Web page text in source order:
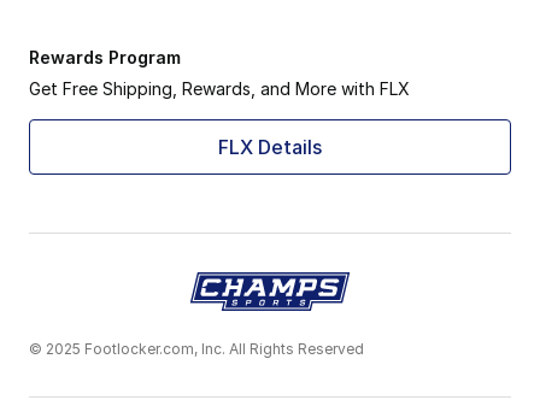
Rewards Program
Get Free Shipping, Rewards, and More with FLX
FLX Details
© 2025 Footlocker.com, Inc. All Rights Reserved